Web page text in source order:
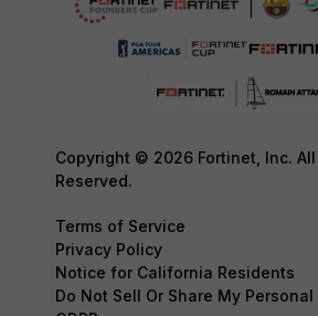
Copyright © 2026 Fortinet, Inc. All
Reserved.
Terms of Service
Privacy Policy
Notice for California Residents
Do Not Sell Or Share My